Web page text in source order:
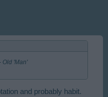
- Old 'Man'
and probably habit.